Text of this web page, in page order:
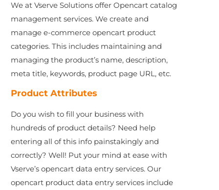
We at Vserve Solutions offer Opencart catalog
management services. We create and
manage e-commerce opencart product
categories. This includes maintaining and
managing the product’s name, description,
meta title, keywords, product page URL, etc.
Product Attributes
Do you wish to fill your business with
hundreds of product details? Need help
entering all of this info painstakingly and
correctly? Well! Put your mind at ease with
Vserve’s opencart data entry services. Our
opencart product data entry services include